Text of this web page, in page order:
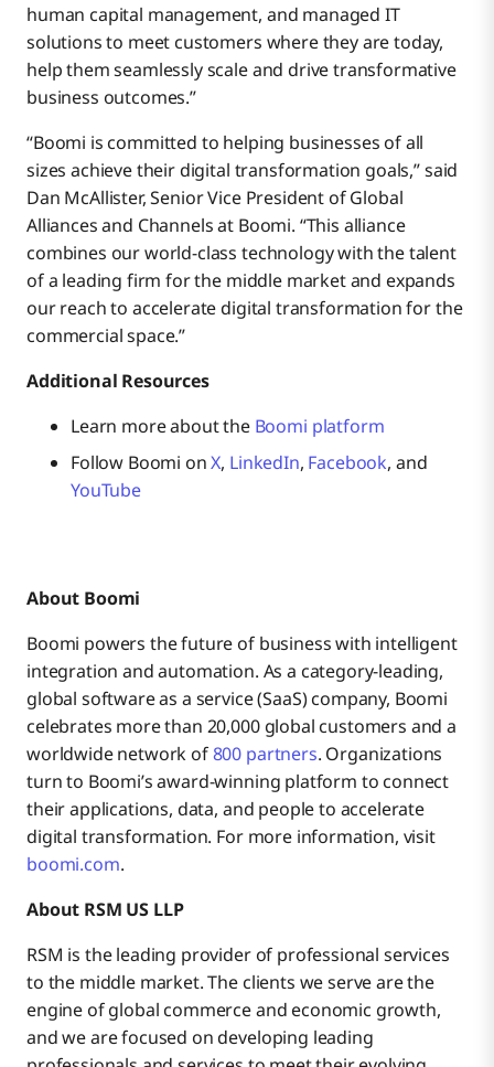
human capital management, and managed IT
solutions to meet customers where they are today,
help them seamlessly scale and drive transformative
business outcomes.”
“Boomi is committed to helping businesses of all
sizes achieve their digital transformation goals,” said
Dan McAllister, Senior Vice President of Global
Alliances and Channels at Boomi. “This alliance
combines our world-class technology with the talent
of a leading firm for the middle market and expands
our reach to accelerate digital transformation for the
commercial space.”
Additional Resources
Learn more about the Boomi platform
Follow Boomi onX, LinkedIn, Facebook, and
YouTube
About Boomi
Boomi powers the future of business with intelligent
integration and automation. As a category-leading,
global software as a service (SaaS) company, Boomi
celebrates more than 20,000 global customers and a
worldwide network of800 partners. Organizations
turn to Boomi’s award-winning platform to connect
their applications, data, and people to accelerate
digital transformation. For more information, visit
boomi.com.
About RSM US LLP
RSM is the leading provider of professional services
to the middle market. The clients we serve are the
engine of global commerce and economic growth,
and we are focused on developing leading